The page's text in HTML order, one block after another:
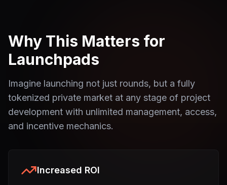
Why This Matters for
Launchpads
Imagine launching not just rounds, but a fully
tokenized private market at any stage of project
development with unlimited management, access,
and incentive mechanics.
Increased ROI